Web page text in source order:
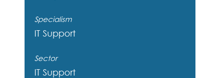
Specialism
IT Support
Sector
IT Support